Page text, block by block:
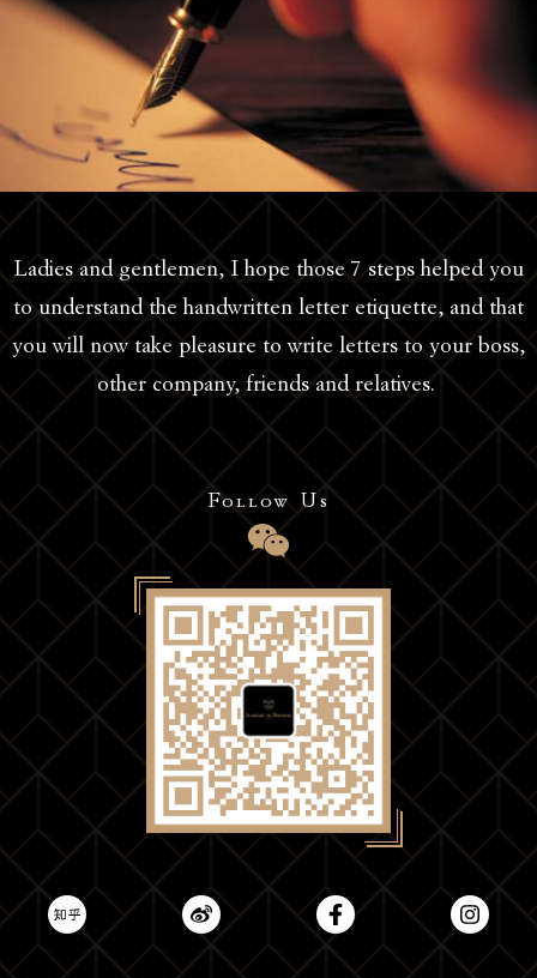
Ladies and gentlemen, I hope those 7 steps helped you
to understand the handwritten letter etiquette, and that
you will now take pleasure to write letters to your boss,
other company, friends and relatives.
Follow Us